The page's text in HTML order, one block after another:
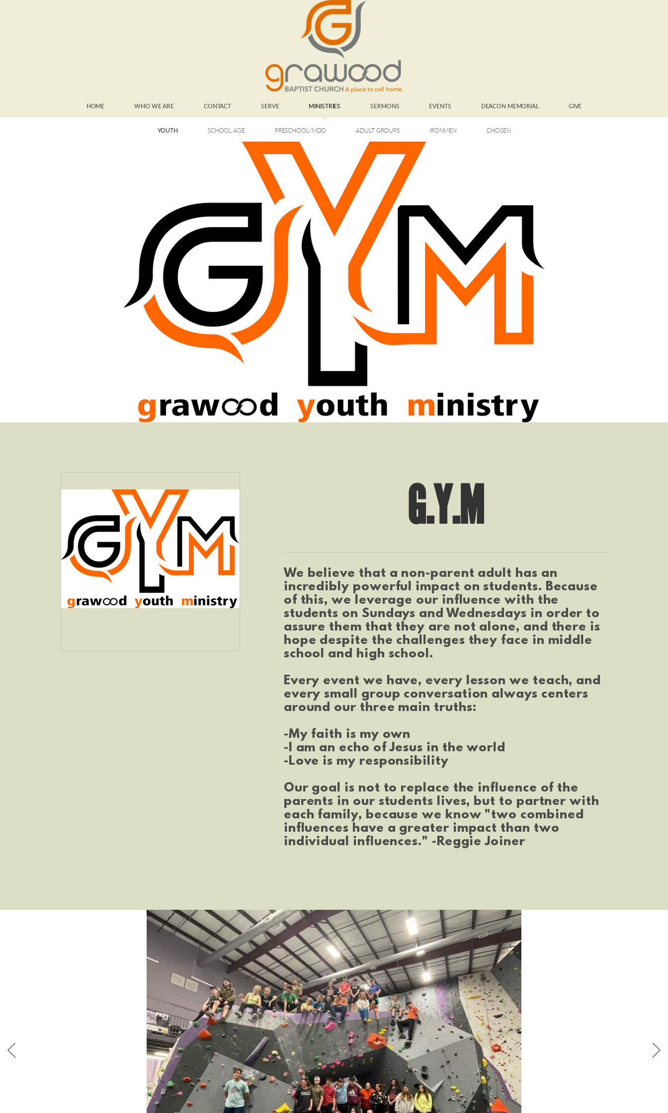
HOME WHO WE ARE CONTACT SERVE MINISTRIES SERMONS EVENTS DEACON MEMORIAL GIVE
YOUTH SCHOOL AGE PRESCHOOL/MDO ADULT GROUPS IRONMEN CHOSEN
G.Y.M
We believe that a non-parent adult has an
incredibly powerful impact on students. Because
of this, we leverage our influence with the
students on Sundays and Wednesdays in order to
assure them that they are not alone, and there is
hope despite the challenges they face in middle
school and high school.
Every event we have, every lesson we teach, and
every small group conversation always centers
around our three main truths:
-My faith is my own
-I am an echo of Jesus in the world
-Love is my responsibility
Our goal is not to replace the influence of the
parents in our students lives, but to partner with
each family, because we know "two combined
influences have a greater impact than two
individual influences." -Reggie Joiner